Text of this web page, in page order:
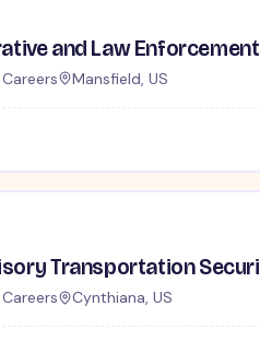
and Law
Mansfield, US
Transportation
Cynthiana, US